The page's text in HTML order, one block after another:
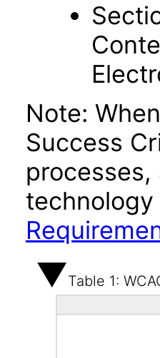
Note:
Success
Table 1: